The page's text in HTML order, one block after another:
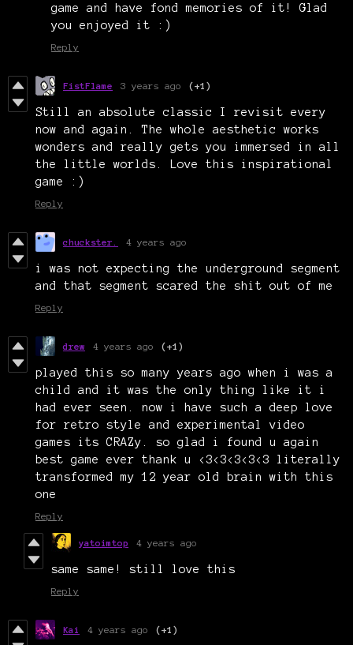
game and have fond memories of it! Glad
you enjoyed it :)
Reply
FistFlame 3 years ago (+1)
Still an absolute classic I revisit every
now and again. The whole aesthetic works
wonders and really gets you immersed in all
the little worlds. Love this inspirational
game :)
Reply
chuckster. 4 years ago
i was not expecting the underground segment
and that segment scared the shit out of me
Reply
drew 4 years ago (+1)
played this so many years ago when i was a
child and it was the only thing like it i
had ever seen. now i have such a deep love
for retro style and experimental video
games its CRAZy. so glad i found u again
best game ever thank u <3<3<3<3<3 literally
transformed my 12 year old brain with this
one
Reply
yatoimtop 4 years ago
same same! still love this
Reply
Kai 4 years ago (+1)